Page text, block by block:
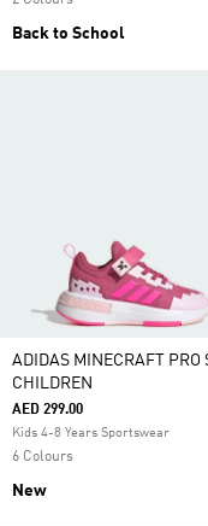
Back to School
ADIDAS MINECRAFT PRO
CHILDREN
AED 299.00
Kids 4-8 Years Sportswear
6 Colours
New